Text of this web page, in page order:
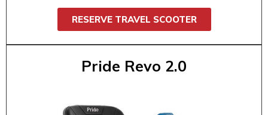
RESERVE TRAVEL SCOOTER
Pride Revo 2.0
Pride Revo 2.0
$55 / 1 day